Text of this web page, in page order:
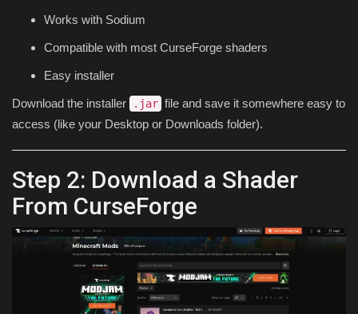
Works with Sodium
Compatible with most CurseForge shaders
Easy installer
Download the installer .jar file and save it somewhere easy to
access (like your Desktop or Downloads folder).
Step 2: Download a Shader
From CurseForge